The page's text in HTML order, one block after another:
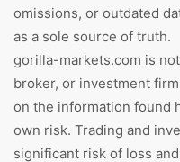
omissions, or outdated
as a sole source of truth.
gorilla-markets.com is
broker, or investment
on the information found
own risk. Trading and
significant risk of loss